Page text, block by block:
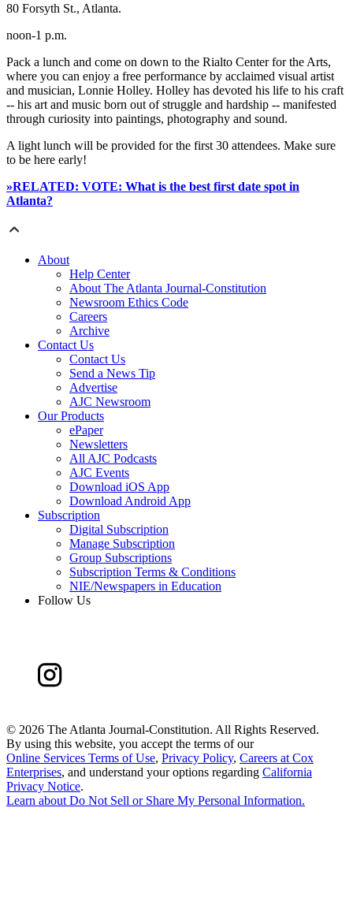
80 Forsyth St., Atlanta.
noon-1 p.m.
Pack a lunch and come on down to the Rialto Center for the Arts,
where you can enjoy a free performance by acclaimed visual artist
and musician, Lonnie Holley. Holley has devoted his life to his craft
-- his art and music born out of struggle and hardship -- manifested
through curiosity into paintings, photography and sound.
A light lunch will be provided for the first 30 attendees. Make sure
to be here early!
»RELATED: VOTE: What is the best first date spot in
Atlanta?
About
Help Center
About The Atlanta Journal-Constitution
Newsroom Ethics Code
Careers
Archive
Contact Us
Contact Us
Send a News Tip
Advertise
AJC Newsroom
Our Products
ePaper
Newsletters
All AJC Podcasts
AJC Events
Download iOS App
Download Android App
Subscription
Digital Subscription
Manage Subscription
Group Subscriptions
Subscription Terms & Conditions
NIE/Newspapers in Education
Follow Us
© 2026 The Atlanta Journal-Constitution. All Rights Reserved.
By using this website, you accept the terms of our
Online Services Terms of Use, Privacy Policy, Careers at Cox
Enterprises, and understand your options regarding California
Privacy Notice.
Learn about Do Not Sell or Share My Personal Information.